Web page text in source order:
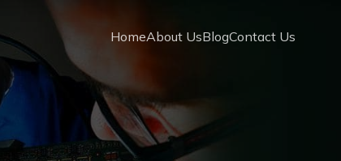
HomeAbout UsBlogContact Us